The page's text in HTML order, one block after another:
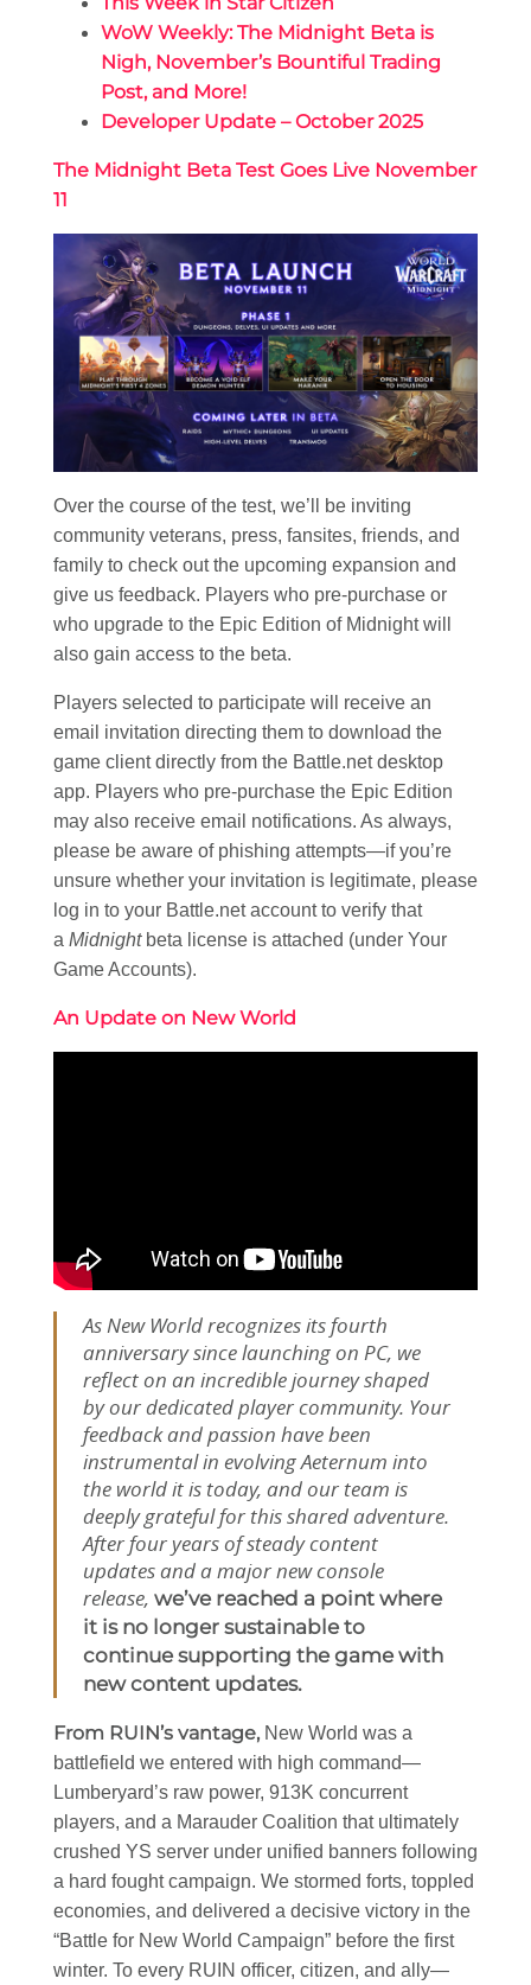
WoW Weekly: The Midnight Beta is
Nigh, November’s Bountiful Trading
Post, and More!
Developer Update – October 2025
The Midnight Beta Test Goes Live November
11
Over the course of the test, we’ll be inviting
community veterans, press, fansites, friends, and
family to check out the upcoming expansion and
give us feedback. Players who pre-purchase or
who upgrade to the Epic Edition of Midnight will
also gain access to the beta.
Players selected to participate will receive an
email invitation directing them to download the
game client directly from the Battle.net desktop
app. Players who pre-purchase the Epic Edition
may also receive email notifications. As always,
please be aware of phishing attempts—if you’re
unsure whether your invitation is legitimate, please
log in to your Battle.net account to verify that
a Midnightbeta license is attached (under Your
Game Accounts).
An Update on New World
As New World recognizes its fourth
anniversary since launching on PC, we
reflect on an incredible journey shaped
by our dedicated player community. Your
feedback and passion have been
instrumental in evolving Aeternum into
the world it is today, and our team is
deeply grateful for this shared adventure.
After four years of steady content
updates and a major new console
release, we’ve reached a point where
it is no longer sustainable to
continue supporting the game with
new content updates.
From RUIN’s vantage, New World was a
battlefield we entered with high command—
Lumberyard’s raw power, 913K concurrent
players, and a Marauder Coalition that ultimately
crushed YS server under unified banners following
a hard fought campaign. We stormed forts, toppled
economies, and delivered a decisive victory in the
“Battle for New World Campaign” before the first
winter. To every RUIN officer, citizen, and ally—